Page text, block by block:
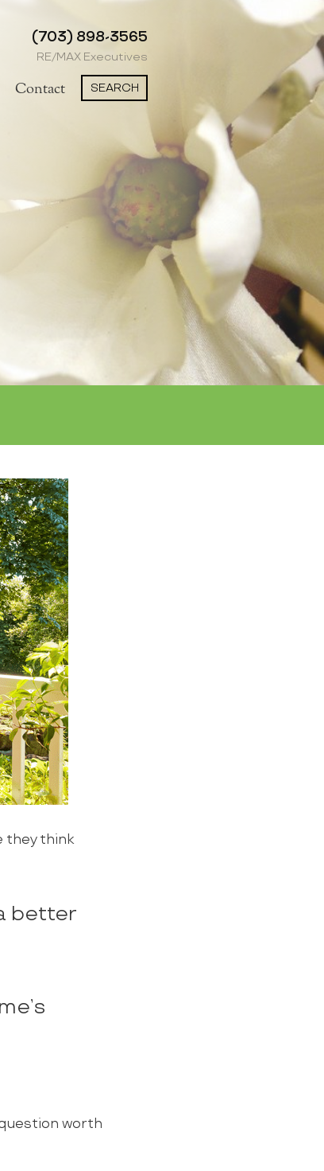
(703) 898-3565
RE/MAX Executives
Contact SEARCH
they think
better
worth